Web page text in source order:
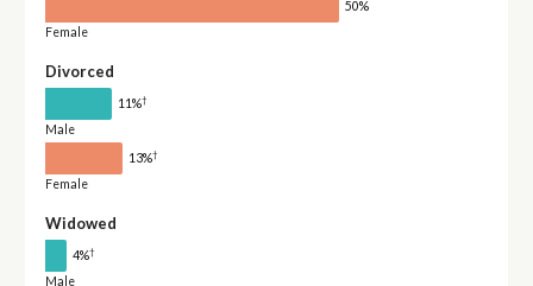
50%
Female
Divorced
11%†
Male
13%†
Female
Widowed
4%†
Male